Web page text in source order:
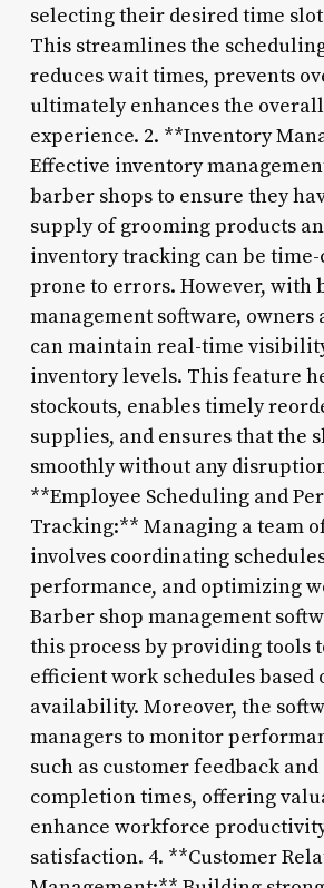
selecting their desired time
This streamlines the
reduces wait times, prevents
ultimately enhances the
experience. 2. **Inventory
Effective inventory
barber shops to ensure they
supply of grooming products
inventory tracking can be
prone to errors. However, with
management software, owners
can maintain real-time
inventory levels. This feature
stockouts, enables timely
supplies, and ensures that the
smoothly without any
**Employee Scheduling and
Tracking:** Managing a team
involves coordinating
performance, and optimizing
Barber shop management
this process by providing tools
efficient work schedules based
availability. Moreover, the
managers to monitor
such as customer feedback
completion times, offering
enhance workforce
satisfaction. 4. **Customer